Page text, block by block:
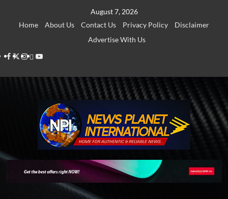
August 7, 2026
Home
About Us Contact Us Privacy Policy
Disclaimer
Advertise With Us
Facebook
Twitter
Instagram
Thread
Youtube